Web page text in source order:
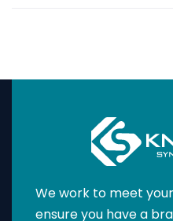
We work to meet
ensure you have a